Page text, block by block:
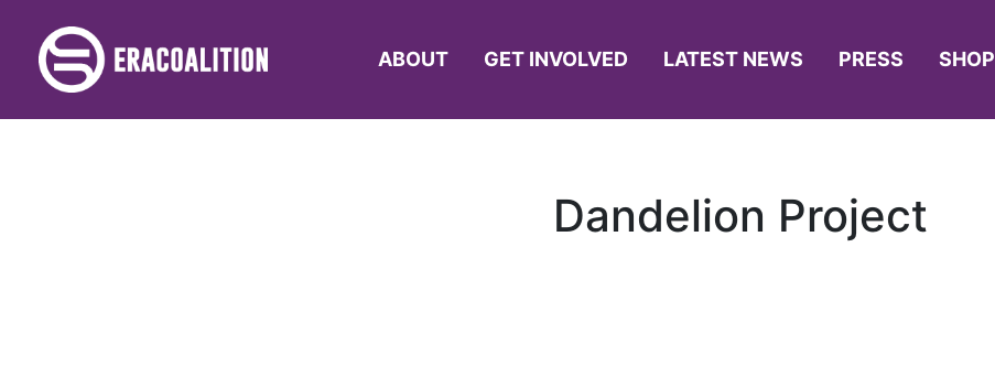
ABOUT GET INVOLVED LATEST NEWS PRESS SHOP
Dandelion Project